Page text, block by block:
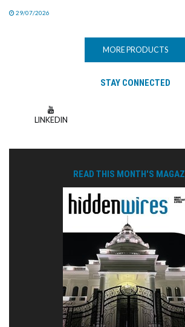
29/07/2026
MORE PRODUCTS
STAY CONNECTED
LINKEDIN
READ THIS MONTH'S